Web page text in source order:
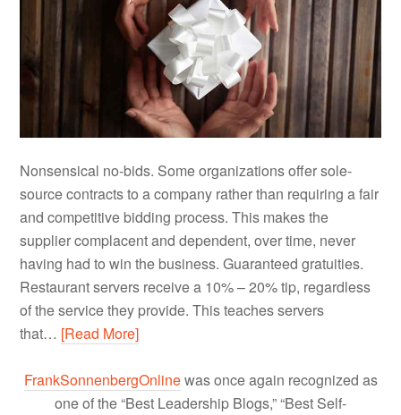
Nonsensical no-bids. Some organizations offer sole-
source contracts to a company rather than requiring a fair
and competitive bidding process. This makes the
supplier complacent and dependent, over time, never
having had to win the business. Guaranteed gratuities.
Restaurant servers receive a 10% – 20% tip, regardless
of the service they provide. This teaches servers
that… [Read More]
FrankSonnenbergOnlinewas once again recognized as
one of the “Best Leadership Blogs,” “Best Self-